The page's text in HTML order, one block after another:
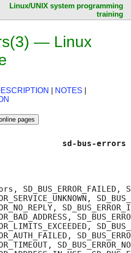
Linux/UNIX system programming
training
— Linux
NOTES
sd-
SD_BUS_ERROR_FAILED,